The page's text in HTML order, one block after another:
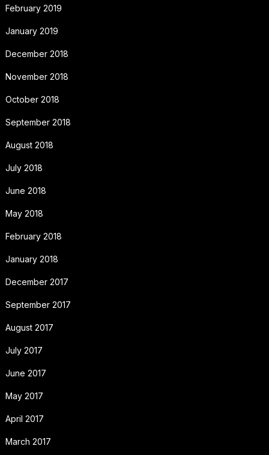
February 2019
January 2019
December 2018
November 2018
October 2018
September 2018
August 2018
July 2018
June 2018
May 2018
February 2018
January 2018
December 2017
September 2017
August 2017
July 2017
June 2017
May 2017
April 2017
March 2017